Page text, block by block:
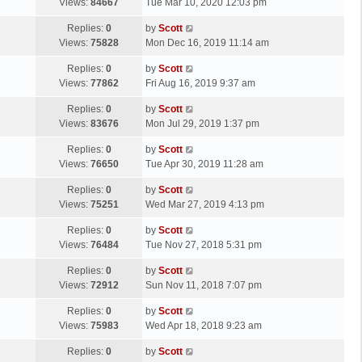
p
s
t
Views: 84667
t
p
s
t
Tue Mar 10, 2020 12:03 pm
Replies: 0
Views: 75828
L
a
t
p
s
t
by Scott
Mon Dec 16, 2019 11:14 am
Replies: 0
Views: 77862
L
a
t
p
s
by Scott
Fri Aug 16, 2019 9:37 am
Replies: 0
Views: 83676
L
a
t
p
s
by Scott
Mon Jul 29, 2019 1:37 pm
Replies: 0
Views: 76650
L
a
t
p
s
by Scott
Tue Apr 30, 2019 11:28 am
Replies: 0
Views: 75251
L
a
t
p
s
t
by Scott
Wed Mar 27, 2019 4:13 pm
Replies: 0
Views: 76484
L
a
t
p
s
by Scott
Tue Nov 27, 2018 5:31 pm
Replies: 0
Views: 72912
L
a
t
p
s
by Scott
Sun Nov 11, 2018 7:07 pm
Replies: 0
Views: 75983
L
a
t
by Scott
Wed Apr 18, 2018 9:23 am
Replies: 0
Lby Scott